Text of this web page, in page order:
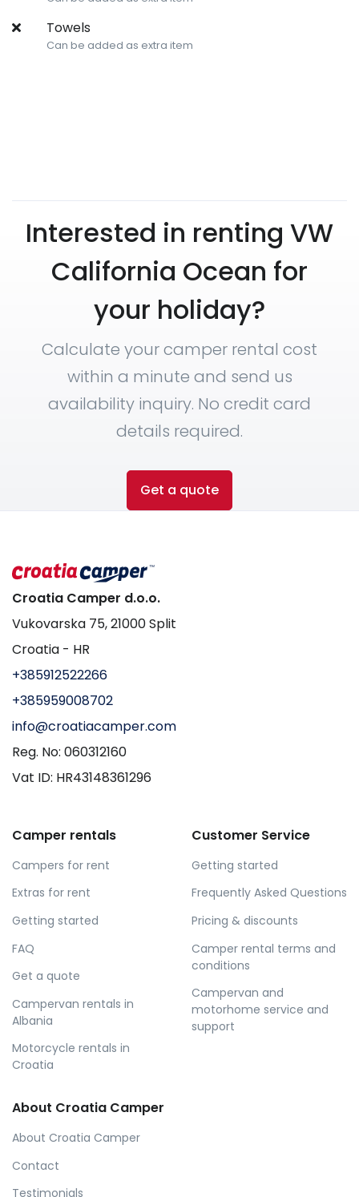
Towels
Can be added as extra item
Interested in renting VW
California Ocean for
your holiday?
Calculate your camper rental cost
within a minute and send us
availability inquiry. No credit card
details required.
Get a quote
Croatia Camper d.o.o.
Vukovarska 75, 21000 Split
Croatia - HR
+385912522266
+385959008702
info@croatiacamper.com
Reg. No: 060312160
Vat ID: HR43148361296
Camper rentals
Campers for rent
Extras for rent
Getting started
FAQ
Get a quote
Campervan rentals in
Albania
Motorcycle rentals in
Croatia
Customer Service
Getting started
Frequently Asked Questions
Pricing & discounts
Camper rental terms and
conditions
Campervan and
motorhome service and
support
About Croatia Camper
About Croatia Camper
Contact
Testimonials